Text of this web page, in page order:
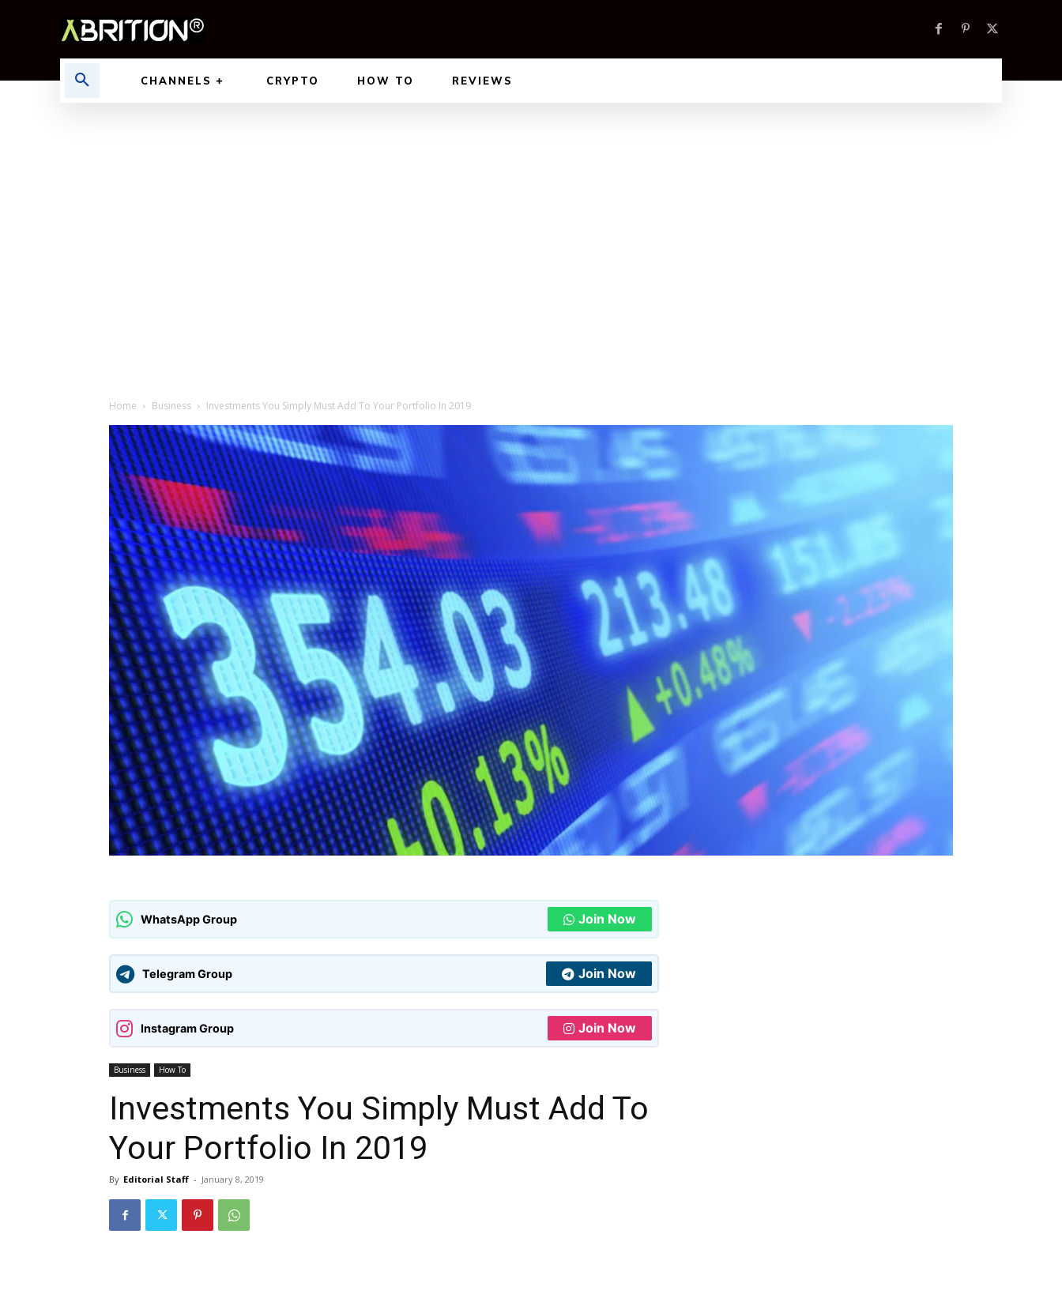
CHANNELS CRYPTO HOW TO REVIEWS
Home Business Investments You Simply Must Add To Your Portfolio In 2019
WhatsApp Group Join Now
Telegram Group Join Now
Instagram Group Join Now
Business How To
Investments You Simply Must Add To
Your Portfolio In 2019
By Editorial Staff - January 8, 2019